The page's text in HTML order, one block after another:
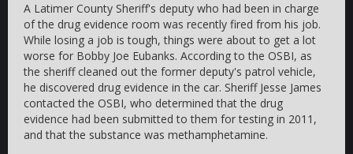
A Latimer County Sheriff's deputy who had been in charge
of the drug evidence room was recently fired from his job.
While losing a job is tough, things were about to get a lot
worse for Bobby Joe Eubanks. According to the OSBI, as
the sheriff cleaned out the former deputy's patrol vehicle,
he discovered drug evidence in the car. Sheriff Jesse James
contacted the OSBI, who determined that the drug
evidence had been submitted to them for testing in 2011,
and that the substance was methamphetamine.